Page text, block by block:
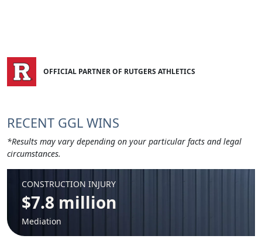
OFFICIAL PARTNER OF RUTGERS ATHLETICS
RECENT GGL WINS
*Results may vary depending on your particular facts and legal
circumstances.
CONSTRUCTION INJURY
$7.8 million
Mediation